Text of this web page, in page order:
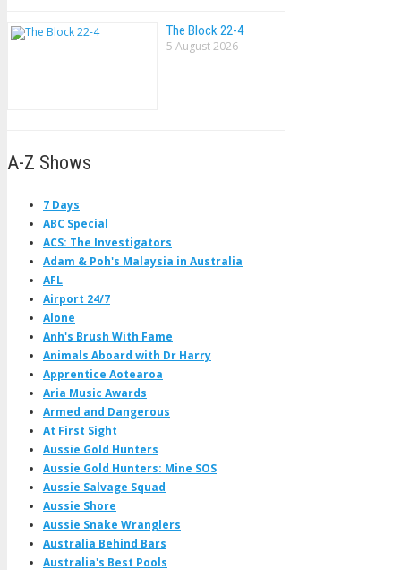
The Block 22-4
5 August 2026
A-Z Shows
7 Days
ABC Special
ACS: The Investigators
Adam & Poh's Malaysia in Australia
AFL
Airport 24/7
Alone
Anh's Brush With Fame
Animals Aboard with Dr Harry
Apprentice Aotearoa
Aria Music Awards
Armed and Dangerous
At First Sight
Aussie Gold Hunters
Aussie Gold Hunters: Mine SOS
Aussie Salvage Squad
Aussie Shore
Aussie Snake Wranglers
Australia Behind Bars
Australia's Best Pools